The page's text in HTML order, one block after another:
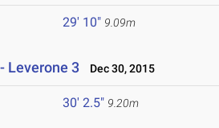
29' 10" 9.09m
Leverone 3 Dec 30, 2015
30' 2.5" 9.20m